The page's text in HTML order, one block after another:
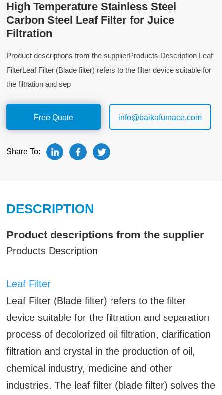
High Temperature Stainless Steel
Carbon Steel Leaf Filter for Juice
Filtration
Product descriptions from the supplierProducts Description Leaf
FilterLeaf Filter (Blade filter) refers to the filter device suitable for
the filtration and sep
Free Quote info@baikafurnace.com
Share To:
DESCRIPTION
Product descriptions from the supplier
Products Description
Leaf Filter
Leaf Filter (Blade filter) refers to the filter
device suitable for the filtration and separation
process of decolorized oil filtration, clarification
filtration and crystal in the production of oil,
chemical industry, medicine and other
industries. The leaf filter (blade filter) solves the